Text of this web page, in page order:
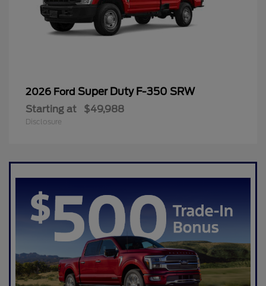
2026 Ford Super Duty F-350 SRW
Starting at $49,988
Disclosure